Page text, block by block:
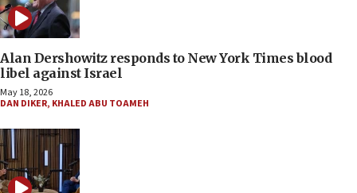
Alan Dershowitz responds to New York Times blood
libel against Israel
May 18, 2026
DAN DIKER, KHALED ABU TOAMEH